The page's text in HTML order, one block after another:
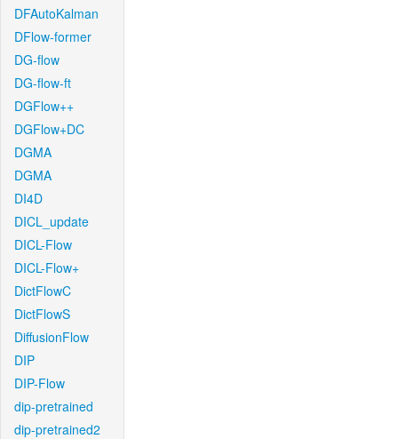
DFAutoKalman
DFlow-former
DG-flow
DG-flow-ft
DGFlow++
DGFlow+DC
DGMA
DGMA
DI4D
DICL_update
DICL-Flow
DICL-Flow+
DictFlowC
DictFlowS
DiffusionFlow
DIP
DIP-Flow
dip-pretrained
dip-pretrained2